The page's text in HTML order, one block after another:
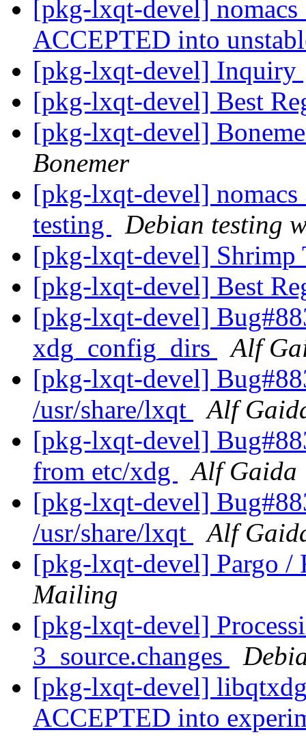
[pkg-lxqt-devel]
ACCEPTED into
[pkg-lxqt-devel] Inquiry
[pkg-lxqt-devel] Best
[pkg-lxqt-devel]
Bonemer
[pkg-lxqt-devel]
testing
Debian testing
[pkg-lxqt-devel] Shrimp
[pkg-lxqt-devel] Best
[pkg-lxqt-devel]
xdg_config_dirs
Alf
[pkg-lxqt-devel]
/usr/share/lxqt
Alf
[pkg-lxqt-devel]
from etc/xdg
Alf Gaida
[pkg-lxqt-devel]
/usr/share/lxqt
Alf
[pkg-lxqt-devel] Pargo /
Mailing
[pkg-lxqt-devel]
3_source.changes
[pkg-lxqt-devel]
ACCEPTED into